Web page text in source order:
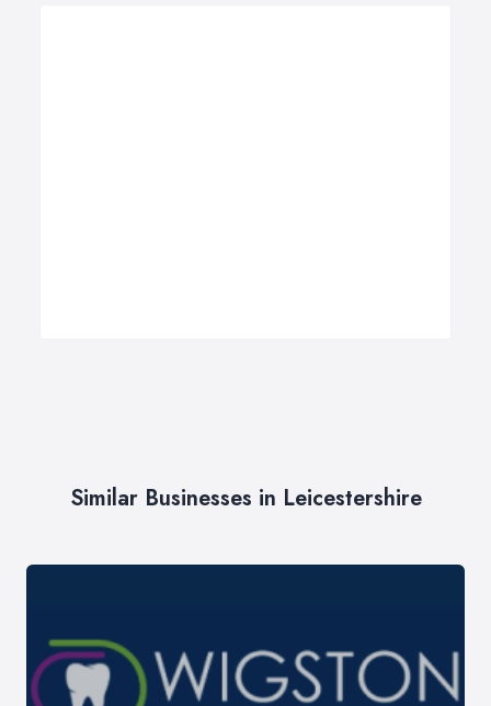
Similar Businesses in Leicestershire